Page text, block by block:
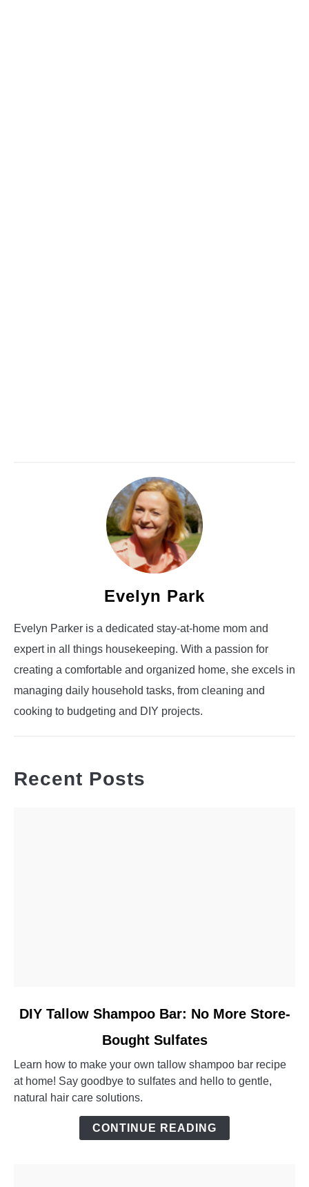
Evelyn Park
Evelyn Parker is a dedicated stay-at-home mom and
expert in all things housekeeping. With a passion for
creating a comfortable and organized home, she excels in
managing daily household tasks, from cleaning and
cooking to budgeting and DIY projects.
Recent Posts
link
Tallow
Shampoo
DIY Tallow Shampoo Bar: No More Store-
Bought Sulfates
Learn how to make your own tallow shampoo bar recipe
at home! Say goodbye to sulfates and hello to gentle,
natural hair care solutions.
CONTINUE READING